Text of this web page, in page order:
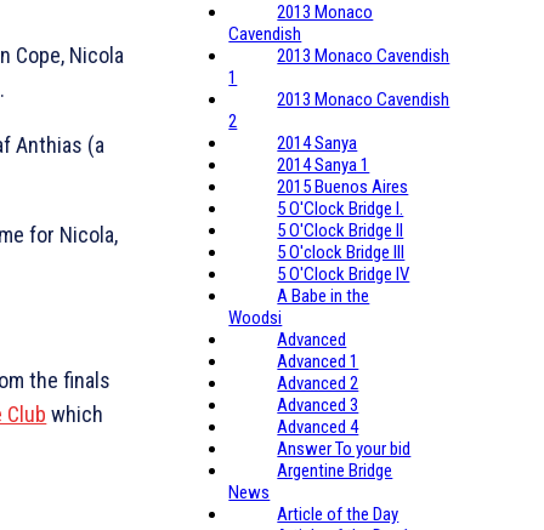
Cope, Nicola
Anthias (a
for Nicola,
the finals
which
2013 Monaco
Cavendish
2013 Monaco Cavendish
1
2013 Monaco Cavendish
2
2014 Sanya
2014 Sanya 1
2015 Buenos Aires
5 O'Clock Bridge I.
5 O'Clock Bridge II
5 O'clock Bridge III
5 O'Clock Bridge IV
A Babe in the
Woodsi
Advanced
Advanced 1
Advanced 2
Advanced 3
Advanced 4
Answer To your bid
Argentine Bridge
News
Article of the Day